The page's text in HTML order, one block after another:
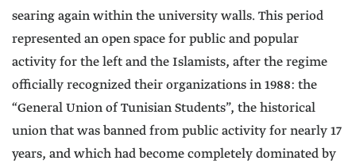
searing again within the university walls. This period
represented an open space for public and popular
activity for the left and the Islamists, after the regime
officially recognized their organizations in 1988: the
“General Union of Tunisian Students”, the historical
union that was banned from public activity for nearly 17
years, and which had become completely dominated by